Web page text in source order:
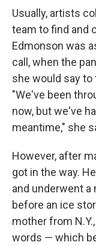
Usually, artists
team to find and
Edmonson was
call, when the
she would say to
"We've been
now, but we've
meantime," she
However, after
got in the way.
and underwent
before an ice
mother from
words — which